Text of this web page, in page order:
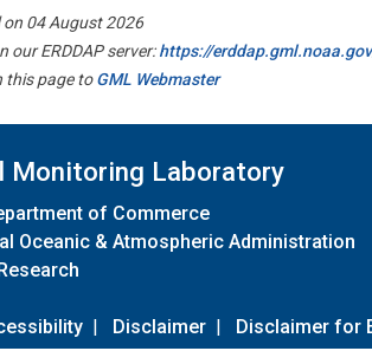
04 August 2026
our ERDDAP server:https://
this page toGML Webmaster
Monitoring Laboratory
of Commerce
Oceanic & Atmospheric Administration
| Disclaimer | Disclaimer for